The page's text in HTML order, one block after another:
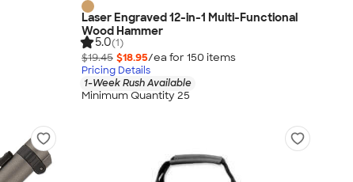
Laser Engraved 12-in-1 Multi-Functional
Wood Hammer
5.0(1)
$19.45 $18.95/ea for 150 items
Pricing Details
1-Week Rush Available
Minimum Quantity 25